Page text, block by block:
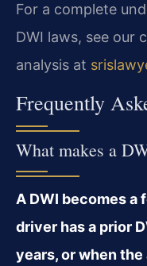
For a complete
DWI laws, see our
analysis at
Frequently
What makes a
A DWI becomes a
driver has a prior
years, or when